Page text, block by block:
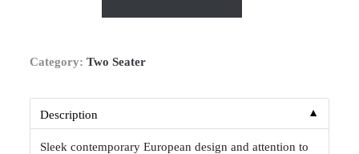
Category:Two Seater
Description ▼
Sleek contemporary European design and attention to